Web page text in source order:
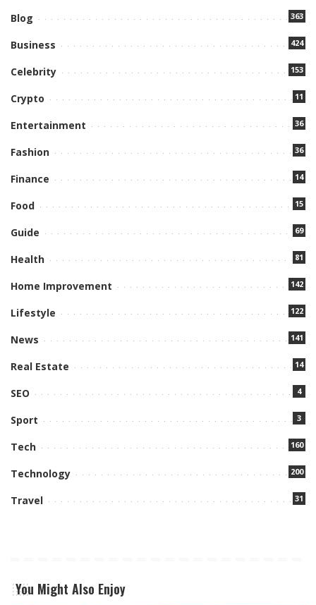
Blog 363
Business 424
Celebrity 153
Crypto 11
Entertainment 36
Fashion 36
Finance 14
Food 15
Guide 69
Health 81
Home Improvement 142
Lifestyle 122
News 141
Real Estate 14
SEO 4
Sport 3
Tech 160
Technology 200
Travel 31
You Might Also Enjoy